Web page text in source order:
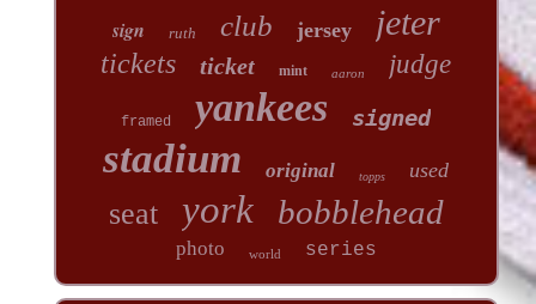
sign ruth club jersey jeter
tickets ticket mint aaron judge
framed yankees signed
stadium original topps used
seat york bobblehead
photo world series